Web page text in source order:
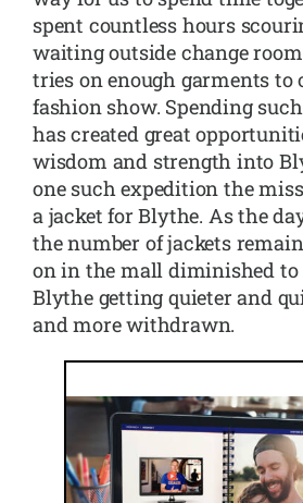
spent countless hours
waiting outside change
tries on enough garments
fashion show. Spending
has created great
wisdom and strength into
one such expedition the
a jacket for Blythe. As the
the number of jackets
on in the mall diminished to
Blythe getting quieter and
and more withdrawn.